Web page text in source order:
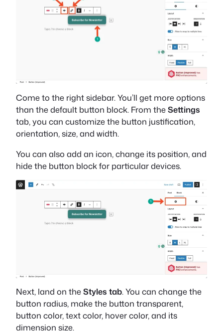
Come to the right sidebar. You’ll get more options
than the default button block. From theSettings
tab, you can customize the button justification,
orientation, size, and width.
You can also add an icon, change its position, and
hide the button block for particular devices.
Next, land on theStyles tab. You can change the
button radius, make the button transparent,
button color, text color, hover color, and its
dimension size.